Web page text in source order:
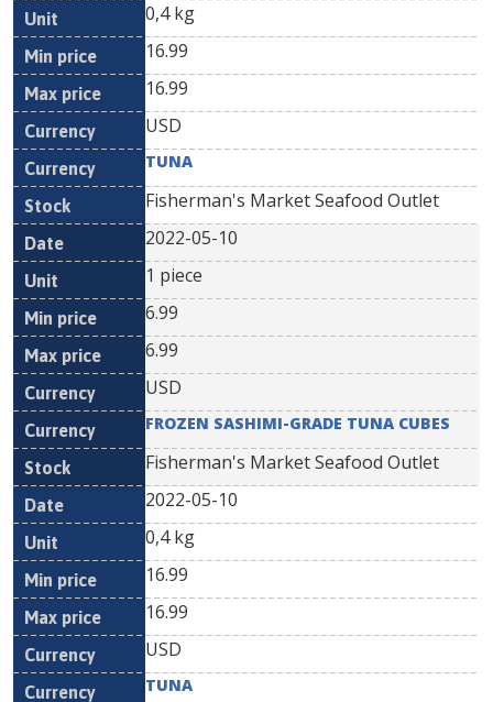
0,4 kg
16.99
16.99
USD
TUNA
Fisherman's Market Seafood Outlet
2022-05-10
1 piece
6.99
6.99
USD
FROZEN SASHIMI-GRADE TUNA CUBES
Fisherman's Market Seafood Outlet
2022-05-10
0,4 kg
16.99
16.99
USD
TUNA